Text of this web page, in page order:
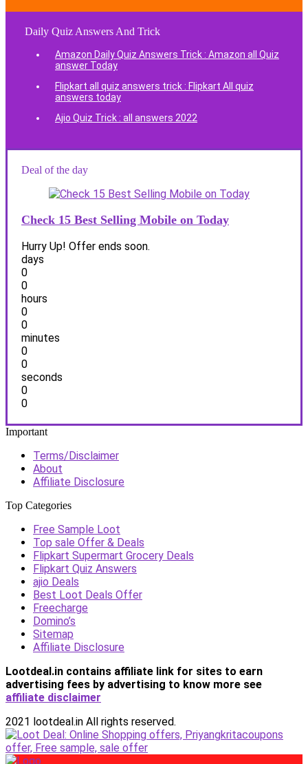
Daily Quiz Answers And Trick
Amazon Daily Quiz Answers Trick : Amazon all Quiz
answer Today
Flipkart all quiz answers trick : Flipkart All quiz
answers today
Ajio Quiz Trick : all answers 2022
Deal of the day
Check 15 Best Selling Mobile on Today
Hurry Up! Offer ends soon.
days
0
0
hours
0
0
minutes
0
0
seconds
0
0
Important
Terms/Disclaimer
About
Affiliate Disclosure
Top Categories
Free Sample Loot
Top sale Offer & Deals
Flipkart Supermart Grocery Deals
Flipkart Quiz Answers
ajio Deals
Best Loot Deals Offer
Freecharge
Domino’s
Sitemap
Affiliate Disclosure
Lootdeal.in contains affiliate link for sites to earn
advertising fees by advertising to know more see
affiliate disclaimer
2021 lootdeal.in All rights reserved.